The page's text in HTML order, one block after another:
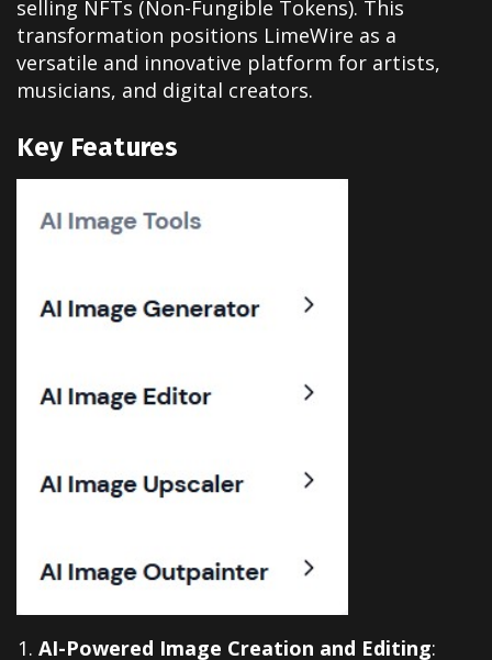
selling NFTs (Non-Fungible Tokens). This
transformation positions LimeWire as a
versatile and innovative platform for artists,
musicians, and digital creators.
Key Features
AI-Powered Image Creation and Editing: